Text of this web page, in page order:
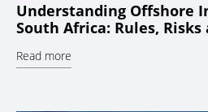
Understanding Offshore
South Africa: Rules,
Read more